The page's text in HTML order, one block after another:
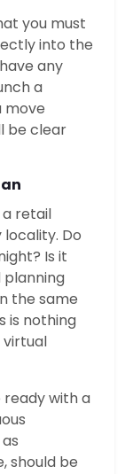
you must
into the
any
a
move
be clear
retail
Do
Is it
planning
the same
is nothing
virtual
ready with a
should be